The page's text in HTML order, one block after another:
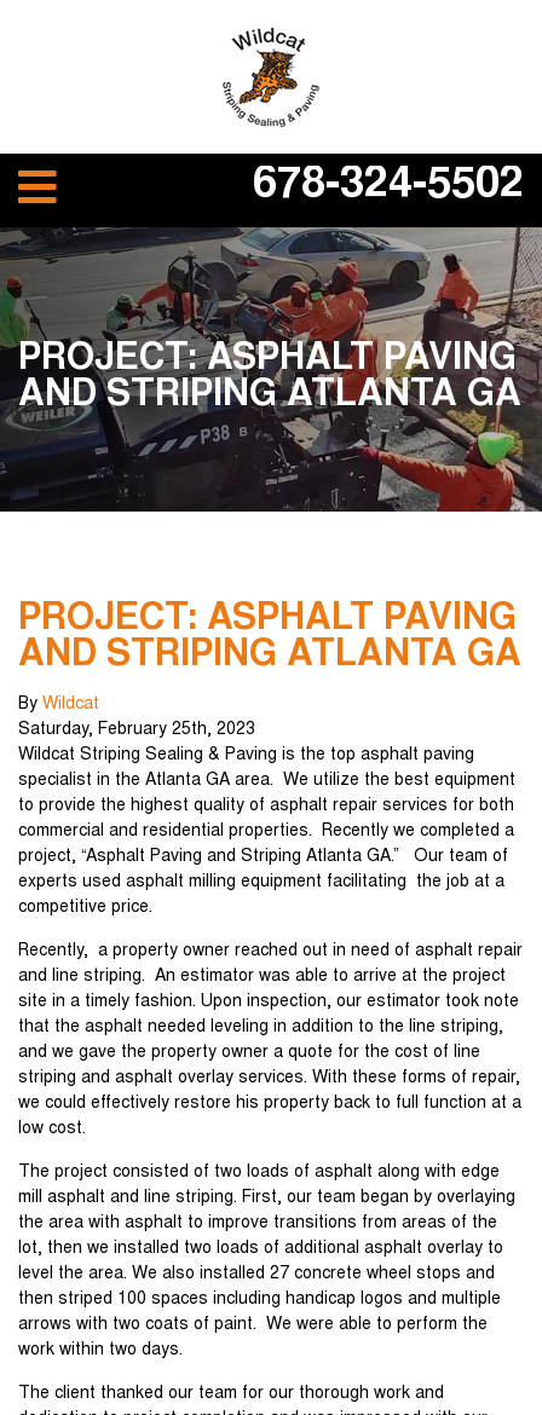
678-324-5502
PROJECT: ASPHALT PAVING
AND STRIPING ATLANTA GA
PROJECT: ASPHALT PAVING
AND STRIPING ATLANTA GA
By Wildcat
Saturday, February 25th, 2023
Wildcat Striping Sealing & Paving is the top asphalt paving
specialist in the Atlanta GA area. We utilize the best equipment
to provide the highest quality of asphalt repair services for both
commercial and residential properties. Recently we completed a
project, “Asphalt Paving and Striping Atlanta GA.” Our team of
experts used asphalt milling equipment facilitating the job at a
competitive price.
Recently, a property owner reached out in need of asphalt repair
and line striping. An estimator was able to arrive at the project
site in a timely fashion. Upon inspection, our estimator took note
that the asphalt needed leveling in addition to the line striping,
and we gave the property owner a quote for the cost of line
striping and asphalt overlay services. With these forms of repair,
we could effectively restore his property back to full function at a
low cost.
The project consisted of two loads of asphalt along with edge
mill asphalt and line striping. First, our team began by overlaying
the area with asphalt to improve transitions from areas of the
lot, then we installed two loads of additional asphalt overlay to
level the area. We also installed 27 concrete wheel stops and
then striped 100 spaces including handicap logos and multiple
arrows with two coats of paint. We were able to perform the
work within two days.
The client thanked our team for our thorough work and